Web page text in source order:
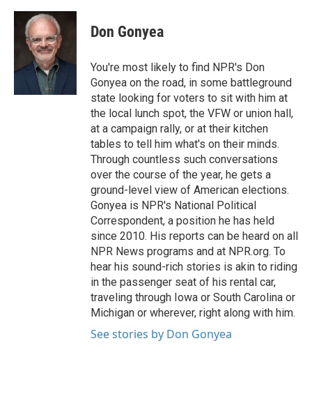
c
k
i
t
t
e
r
n
I
Don Gonyea
You're most likely to find NPR's Don
Gonyea on the road, in some battleground
state looking for voters to sit with him at
the local lunch spot, the VFW or union hall,
at a campaign rally, or at their kitchen
tables to tell him what's on their minds.
Through countless such conversations
over the course of the year, he gets a
ground-level view of American elections.
Gonyea is NPR's National Political
Correspondent, a position he has held
since 2010. His reports can be heard on all
NPR News programs and at NPR.org. To
hear his sound-rich stories is akin to riding
in the passenger seat of his rental car,
traveling through Iowa or South Carolina or
Michigan or wherever, right along with him.
See stories by Don Gonyea